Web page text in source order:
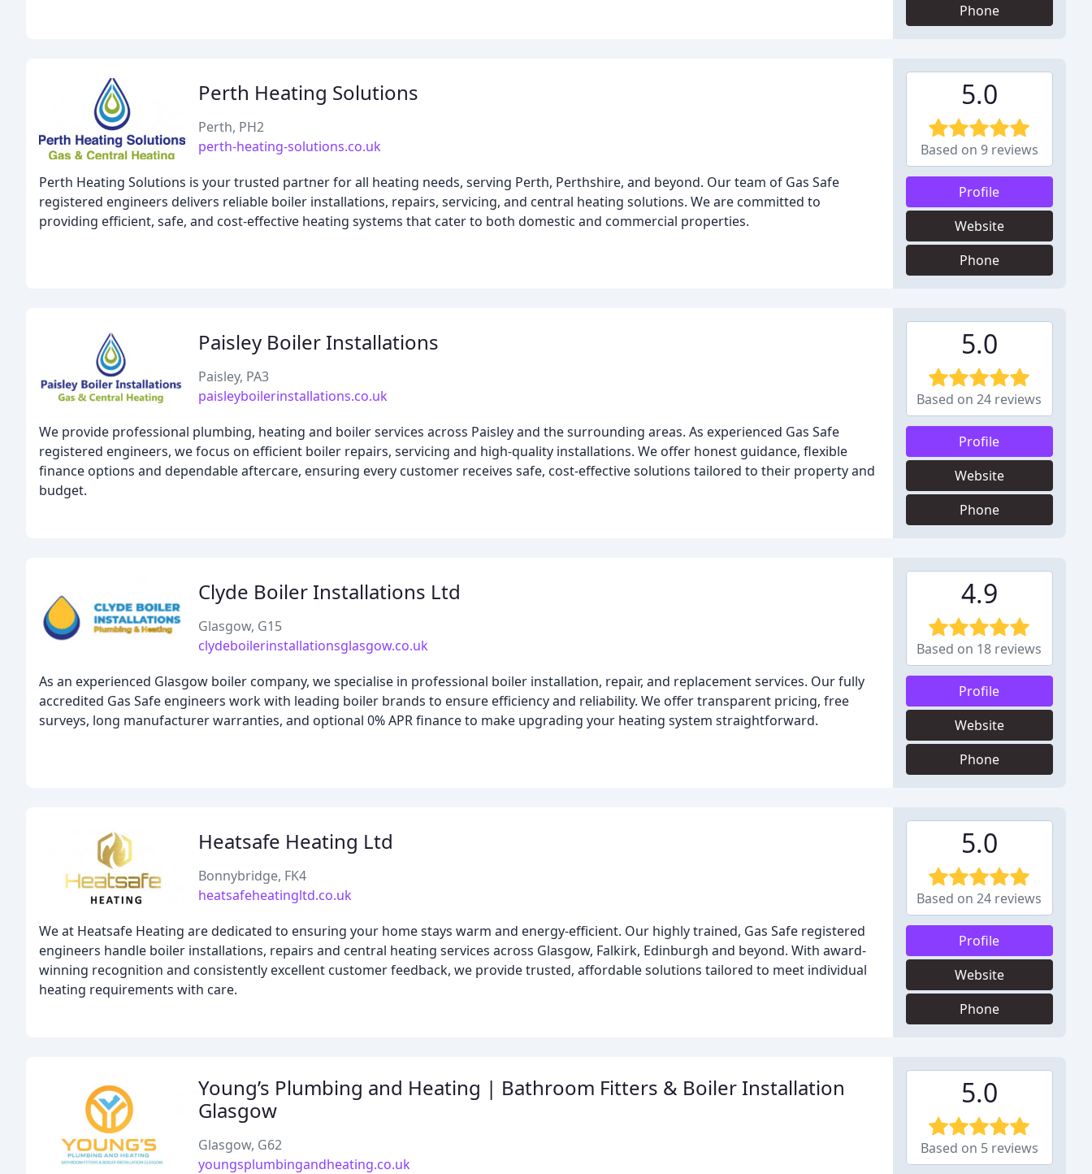
Phone
Perth Heating Solutions
Perth, PH2
perth-heating-solutions.co.uk
Perth Heating Solutions is your trusted partner for all heating needs, serving Perth, Perthshire, and beyond. Our team of Gas Safe
registered engineers delivers reliable boiler installations, repairs, servicing, and central heating solutions. We are committed to
providing efficient, safe, and cost-effective heating systems that cater to both domestic and commercial properties.
5.0
Based on 9 reviews
Profile
Website
Phone
Paisley Boiler Installations
Paisley, PA3
paisleyboilerinstallations.co.uk
We provide professional plumbing, heating and boiler services across Paisley and the surrounding areas. As experienced Gas Safe
registered engineers, we focus on efficient boiler repairs, servicing and high-quality installations. We offer honest guidance, flexible
finance options and dependable aftercare, ensuring every customer receives safe, cost-effective solutions tailored to their property and
budget.
5.0
Based on 24 reviews
Profile
Website
Phone
Clyde Boiler Installations Ltd
Glasgow, G15
clydeboilerinstallationsglasgow.co.uk
As an experienced Glasgow boiler company, we specialise in professional boiler installation, repair, and replacement services. Our fully
accredited Gas Safe engineers work with leading boiler brands to ensure efficiency and reliability. We offer transparent pricing, free
surveys, long manufacturer warranties, and optional 0% APR finance to make upgrading your heating system straightforward.
4.9
Based on 18 reviews
Profile
Website
Phone
Heatsafe Heating Ltd
Bonnybridge, FK4
heatsafeheatingltd.co.uk
We at Heatsafe Heating are dedicated to ensuring your home stays warm and energy-efficient. Our highly trained, Gas Safe registered
engineers handle boiler installations, repairs and central heating services across Glasgow, Falkirk, Edinburgh and beyond. With award-
winning recognition and consistently excellent customer feedback, we provide trusted, affordable solutions tailored to meet individual
heating requirements with care.
5.0
Based on 24 reviews
Profile
Website
Phone
Young’s Plumbing and Heating | Bathroom Fitters & Boiler Installation
Glasgow
Glasgow, G62
youngsplumbingandheating.co.uk
5.0
Based on 5 reviews